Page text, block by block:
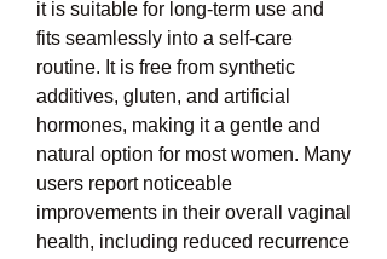
it is suitable for long-term use and
fits seamlessly into a self-care
routine. It is free from synthetic
additives, gluten, and artificial
hormones, making it a gentle and
natural option for most women. Many
users report noticeable
improvements in their overall vaginal
health, including reduced recurrence